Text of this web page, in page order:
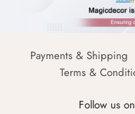
Payments & Shipping
Terms &
Follow us